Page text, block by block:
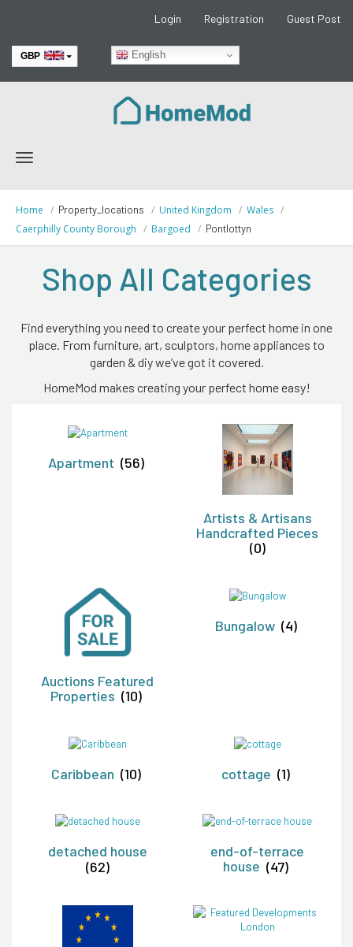
Login Registration Guest Post
English
GBP
Toggle
Home Property_locations United Kingdom
Wales
Caerphilly County Borough
Bargoed Pontlottyn
Shop All Categories
Find everything you need to create your perfect home in one
place. From furniture, art, sculptors, home appliances to
garden & diy we’ve got it covered.
HomeMod makes creating your perfect home easy!
Apartment (56)
Artists & Artisans
Handcrafted Pieces
(0)
Auctions Featured
Properties (10)
Bungalow (4)
Caribbean (10) cottage (1)
detached house
(62)
end-of-terrace
house (47)